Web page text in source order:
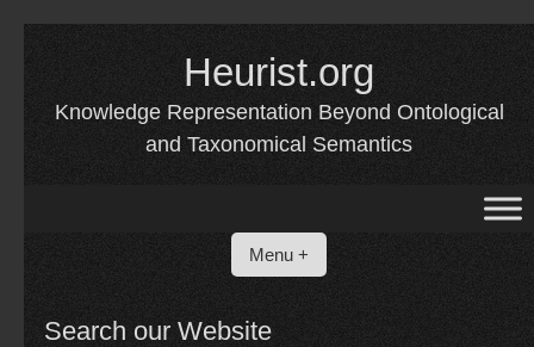
Heurist.org
Knowledge Representation Beyond Ontological
and Taxonomical Semantics
Menu +
Search our Website